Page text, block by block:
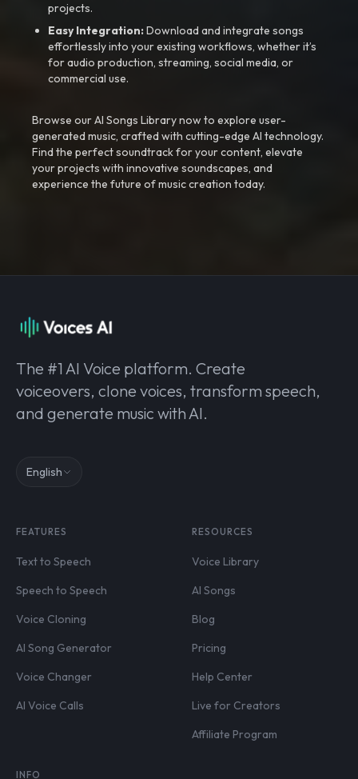
projects.
Easy Integration:Download and integrate songs
effortlessly into your existing workflows, whether it’s
for audio production, streaming, social media, or
commercial use.
Browse our AI Songs Library now to explore user-
generated music, crafted with cutting-edge AI technology.
Find the perfect soundtrack for your content, elevate
your projects with innovative soundscapes, and
experience the future of music creation today.
The #1 AI Voice platform. Create
voiceovers, clone voices, transform speech,
and generate music with AI.
English
FEATURES
Text to Speech
Speech to Speech
Voice Cloning
AI Song Generator
Voice Changer
AI Voice Calls
RESOURCES
Voice Library
AI Songs
Blog
Pricing
Help Center
Live for Creators
Affiliate Program
INFO